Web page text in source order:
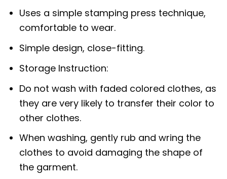
Uses a simple stamping press technique,
comfortable to wear.
Simple design, close-fitting.
Storage Instruction:
Do not wash with faded colored clothes, as
they are very likely to transfer their color to
other clothes.
When washing, gently rub and wring the
clothes to avoid damaging the shape of
the garment.